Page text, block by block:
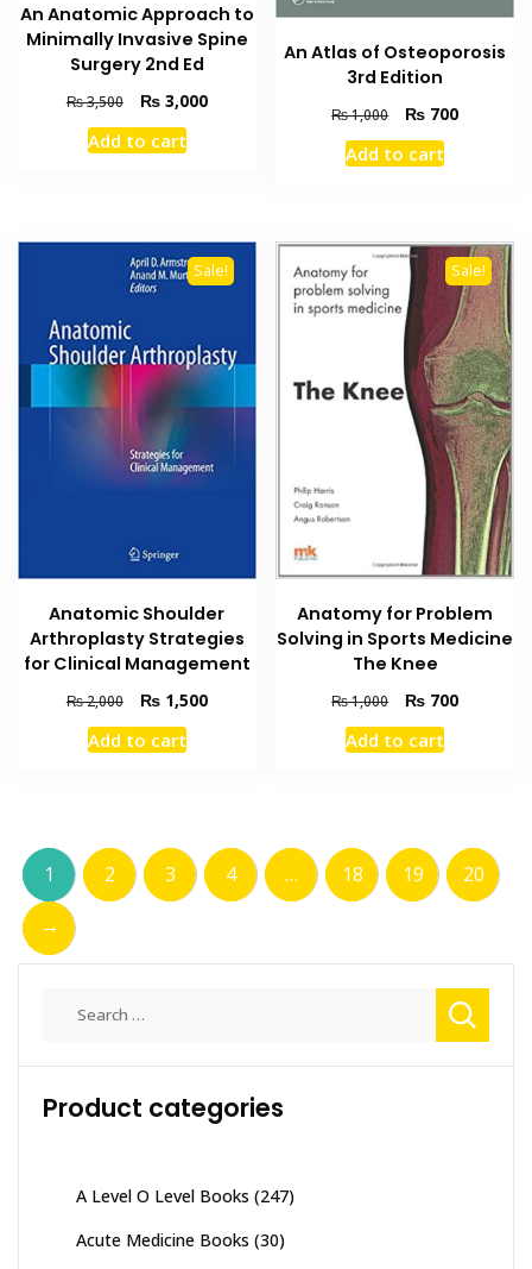
An Anatomic Approach to
Minimally Invasive Spine
Surgery 2nd Ed
₨3,500
Original
price
was:
₨3,000Current
Add to cart
An Atlas of Osteoporosis
3rd Edition
₨1,000
Original
price
was:
₨ 700Current
Add to cart
Sale!
Anatomic Shoulder
Arthroplasty Strategies
for Clinical Management
₨2,000
Original
price
was:
₨1,500Current
Add to cart
Sale!
Anatomy for Problem
Solving in Sports Medicine
The Knee
₨1,000
Original
price
was:
₨ 700Current
Add to cart
1 2 3 4 … 18 19
20
→
Product categories
A Level O Level Books (247)
Acute Medicine Books (30)